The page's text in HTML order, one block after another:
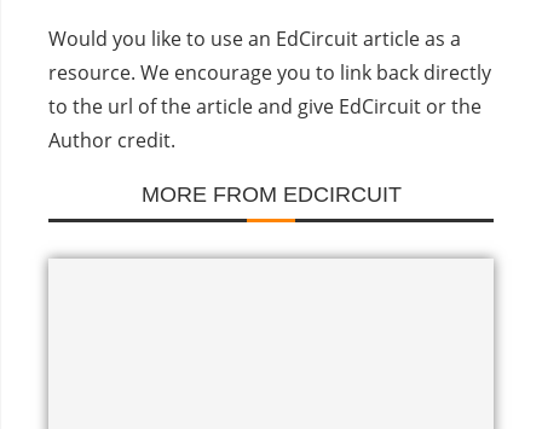
Would you like to use an EdCircuit article as a
resource. We encourage you to link back directly
to the url of the article and give EdCircuit or the
Author credit.
MORE FROM EDCIRCUIT